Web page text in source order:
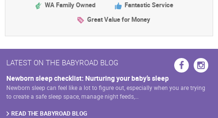
WA Family Owned
Fantastic Service
Great Value for Money
LATEST ON THE BABYROAD BLOG
Newborn sleep checklist: Nurturing your baby’s sleep
Newborn sleep can feel like a lot to figure out, especially when you are trying
to create a safe sleep space, manage night feeds,…
READ THE BABYROAD BLOG